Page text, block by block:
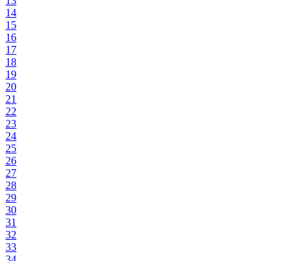
14
15
16
17
18
19
20
21
22
23
24
25
26
27
28
29
30
31
32
33